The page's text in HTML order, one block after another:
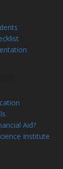
Aid?
Institute